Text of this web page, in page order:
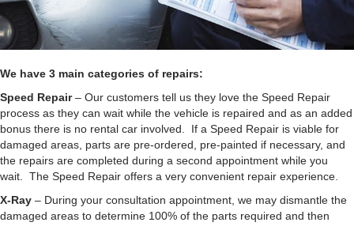
We have 3 main categories of repairs:
Speed Repair– Our customers tell us they love the Speed Repair
process as they can wait while the vehicle is repaired and as an added
bonus there is no rental car involved. If a Speed Repair is viable for
damaged areas, parts are pre-ordered, pre-painted if necessary, and
the repairs are completed during a second appointment while you
wait. The Speed Repair offers a very convenient repair experience.
X-Ray – During your consultation appointment, we may dismantle the
damaged areas to determine 100% of the parts required and then